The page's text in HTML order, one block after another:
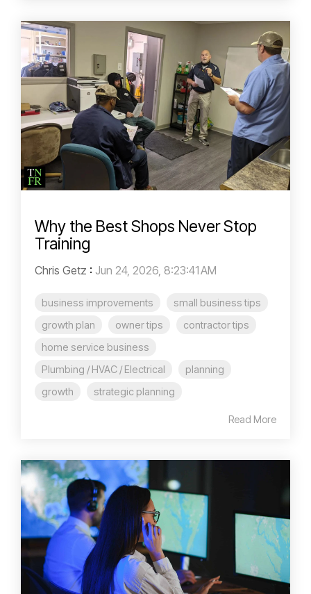
Why the Best Shops Never Stop
Training
Chris Getz : Jun 24, 2026, 8:23:41 AM
business improvements
small business tips
growth plan
owner tips
contractor tips
home service business
Plumbing / HVAC / Electrical
planning
growth
strategic planning
Read More